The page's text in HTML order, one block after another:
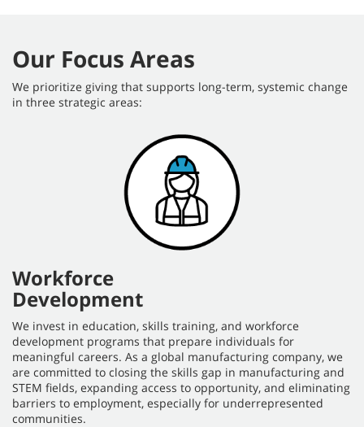
Our Focus Areas
We prioritize giving that supports long-term, systemic change
in three strategic areas:
Workforce
Development
We invest in education, skills training, and workforce
development programs that prepare individuals for
meaningful careers. As a global manufacturing company, we
are committed to closing the skills gap in manufacturing and
STEM fields, expanding access to opportunity, and eliminating
barriers to employment, especially for underrepresented
communities.